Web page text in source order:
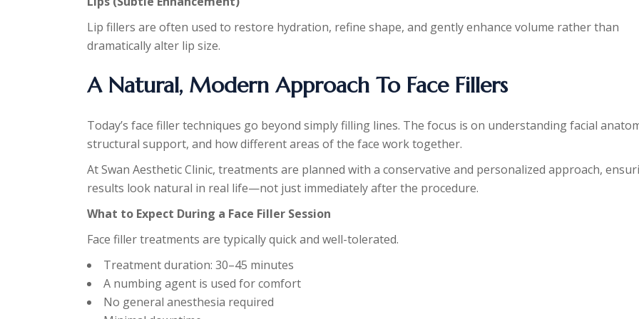
Lip fillers are often used to restore hydration, refine shape, and gently enhance volume rather than
dramatically alter lip size.
A Natural, Modern Approach To Face Fillers
Today’s face filler techniques go beyond simply filling lines. The focus is on understanding facial
structural support, and how different areas of the face work together.
At Swan Aesthetic Clinic, treatments are planned with a conservative and personalized approach,
results look natural in real life—not just immediately after the procedure.
What to Expect During a Face Filler Session
Face filler treatments are typically quick and well-tolerated.
Treatment duration: 30–45 minutes
A numbing agent is used for comfort
No general anesthesia required